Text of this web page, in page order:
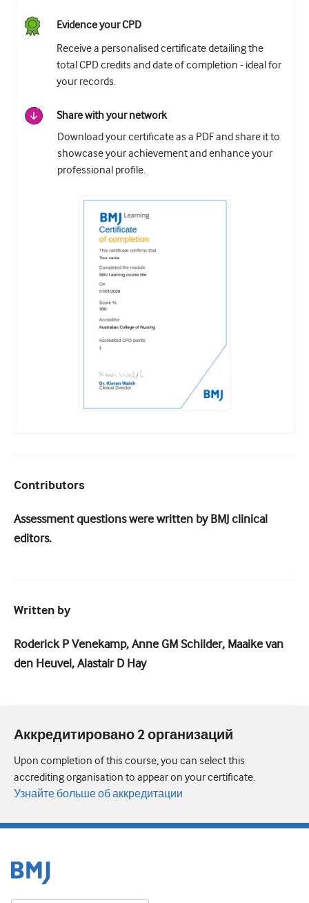
Evidence your CPD
Receive a personalised certificate detailing the
total CPD credits and date of completion - ideal for
your records.
Share with your network
Download your certificate as a PDF and share it to
showcase your achievement and enhance your
professional profile.
Contributors
Assessment questions were written by BMJ clinical
editors.
Written by
Roderick P Venekamp, Anne GM Schilder, Maaike van
den Heuvel, Alastair D Hay
Аккредитировано 2 организаций
Upon completion of this course, you can select this
accrediting organisation to appear on your certificate.
Узнайте больше об аккредитации